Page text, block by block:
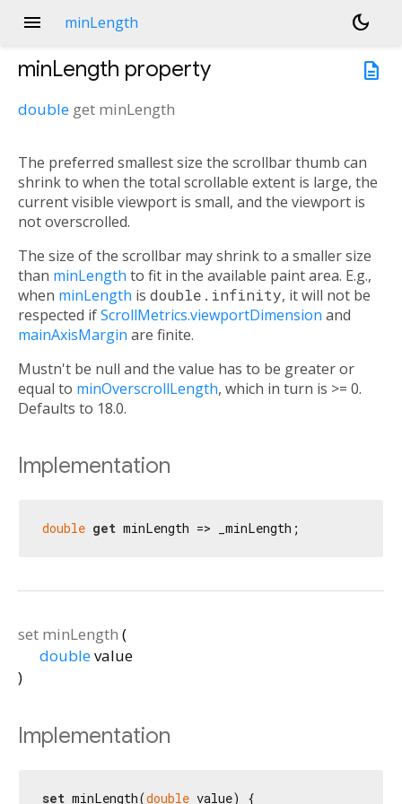
menu minLength
dark_mode
description
minLength property
double get minLength
The preferred smallest size the scrollbar thumb can
shrink to when the total scrollable extent is large, the
current visible viewport is small, and the viewport is
not overscrolled.
The size of the scrollbar may shrink to a smaller size
than minLength to fit in the available paint area. E.g.,
when minLength is double.infinity, it will not be
respected ifScrollMetrics.viewportDimension and
mainAxisMargin are finite.
Mustn't be null and the value has to be greater or
equal to minOverscrollLength, which in turn is >= 0.
Defaults to 18.0.
Implementation
double get minLength => _minLength;
set minLength (
doublevalue
)
Implementation
set minLength(double value) {